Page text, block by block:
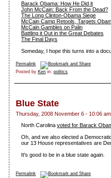
Barack Obama: How He Did it
John McCain: Back From the Dead?
The Long Clinton-Obama Siege
McCain Camp Retools, Targets
McCain Gambles on Palin
Battling it Out in the Great Debates
The Final Days
Someday, I hope this turns into a
Permalink
Posted by Ken in: politics
Blue State
Thursday, 2008 November 6 - 10:06 am
North Carolina voted for Barack
Oh, and we also elected a
our 13 House representatives are
It's good to be in a blue state again.
Permalink